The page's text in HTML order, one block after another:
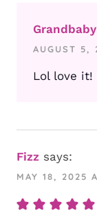
AUGUST 5,
Lol love it!
Fizz says:
MAY 18, 2025